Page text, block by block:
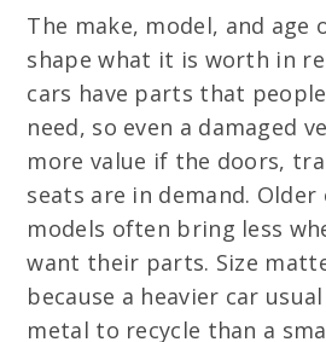
The make, model, and age
shape what it is worth in
cars have parts that
need, so even a damaged
more value if the doors,
seats are in demand. Older
models often bring less
want their parts. Size
because a heavier car
metal to recycle than a